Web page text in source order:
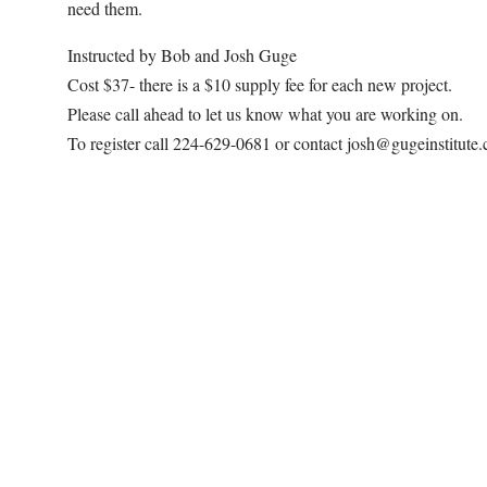
need them.
Instructed by Bob and Josh Guge
Cost $37- there is a $10 supply fee for each new project.
Please call ahead to let us know what you are working on.
To register call 224-629-0681 or contact